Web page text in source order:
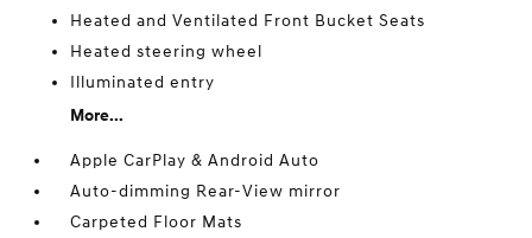
Heated and Ventilated Front Bucket Seats
Heated steering wheel
Illuminated entry
More...
Apple CarPlay & Android Auto
Auto-dimming Rear-View mirror
Carpeted Floor Mats